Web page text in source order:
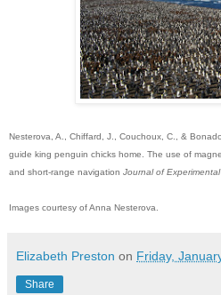
Nesterova, A., Chiffard, J., Couchoux, C., &
guide king penguin chicks home. The use of
and short-range navigation Journal of
Images courtesy of Anna Nesterova.
Elizabeth Preston on Friday,
Share